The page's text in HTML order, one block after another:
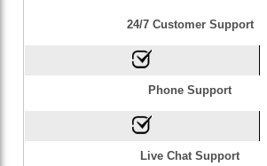
24/7 Customer Support
Phone Support
Live Chat Support